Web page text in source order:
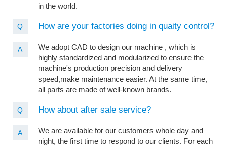
in the world.
Q How are your factories doing in quaity control?
A
We adopt CAD to design our machine , which is
highly standardized and modularized to ensure the
machine's production precision and delivery
speed,make maintenance easier. At the same time,
all parts are made of well-known brands.
Q How about after sale service?
A
We are available for our customers whole day and
night, the first time to respond to our clients. For each